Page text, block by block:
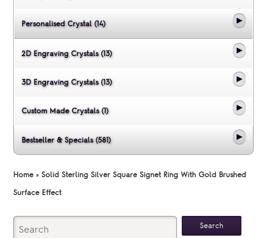
Personalised Crystal (14)
2D Engraving Crystals (13)
3D Engraving Crystals (13)
Custom Made Crystals (1)
Bestseller & Specials (581)
Home »Solid Sterling Silver Square Signet Ring With Gold Brushed
Surface Effect